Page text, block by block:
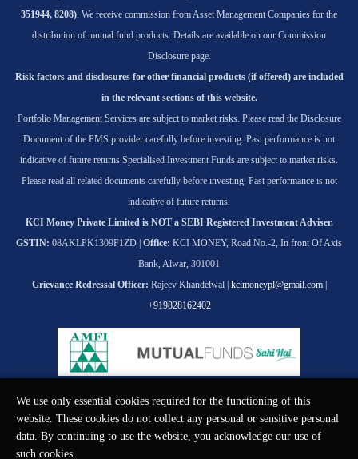
351944, 8208). We receive commission from Asset Management Companies for the
distribution of mutual fund products. Details are available on our Commission
Disclosure page.
Risk factors and disclosures for other financial products (if offered) are included
in the relevant sections of this website.
Portfolio Management Services are subject to market risks. Please read the Disclosure
Document of the PMS provider carefully before investing. Past performance is not
indicative of future returns.Specialised Investment Funds are subject to market risks.
Please read all related documents carefully before investing. Past performance is not
indicative of future returns.
KCI Money Private Limited is NOT a SEBI Registered Investment Adviser.
GSTIN: 08AKLPK1309F1ZD | Office: KCI MONEY, Road No.-2, In front Of Axis
Bank, Alwar, 301001
Grievance Redressal Officer: Rajeev Khandelwal | kcimoneypl@gmail.com|
+919828162402
We use only essential cookies required for the functioning of this
website. These cookies do not collect any personal or sensitive personal
data. By continuing to use the website, you acknowledge our use of
such cookies.
© KCI MONEY Private Limited 2026. All rights reserved.